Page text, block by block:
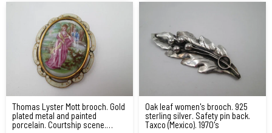
Thomas Lyster Mott brooch. Gold
plated metal and painted
porcelain. Courtship scene.
Oak leaf women's brooch. 925
sterling silver. Safety pin back.
Taxco (Mexico). 1970's